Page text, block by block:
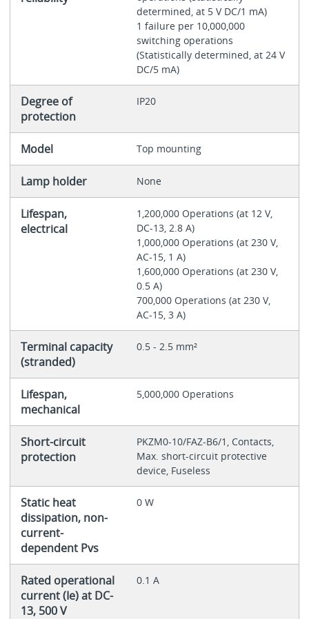
determined, at 5 V DC/1 mA)
1 failure per 10,000,000
switching operations
(Statistically determined, at 24 V
DC/5 mA)
Degree of
protection
IP20
Model Top mounting
Lamp holder None
Lifespan,
electrical
1,200,000 Operations (at 12 V,
DC-13, 2.8 A)
1,000,000 Operations (at 230 V,
AC-15, 1 A)
1,600,000 Operations (at 230 V,
0.5 A)
700,000 Operations (at 230 V,
AC-15, 3 A)
Terminal capacity
(stranded)
0.5 - 2.5 mm²
Lifespan,
mechanical
5,000,000 Operations
Short-circuit
protection
PKZM0-10/FAZ-B6/1, Contacts,
Max. short-circuit protective
device, Fuseless
Static heat
dissipation, non-
current-
dependent Pvs
0 W
Rated operational
current (Ie) at DC-
13, 500 V
0.1 A